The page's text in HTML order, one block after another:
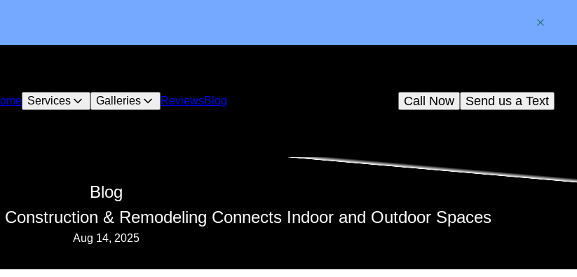
Services Galleries ReviewsBlog Send us a Text
Call Now
Blog
& Remodeling Connects Indoor and Outdoor Spaces
Aug 14, 2025